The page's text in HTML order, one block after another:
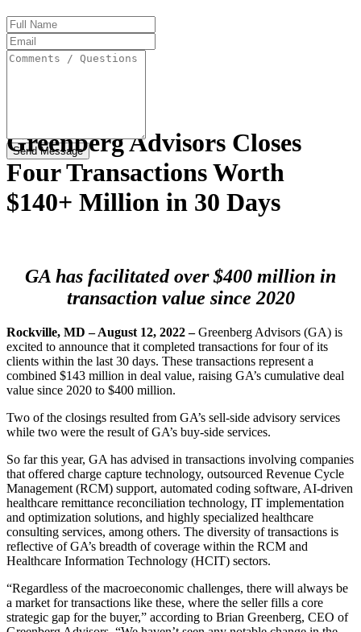
Full
Name
Email
Address
Comments
Greenberg Advisors Closes
Four Transactions Worth
$140+ Million in 30 Days
GA has facilitated over $400 million in
transaction value since 2020
Rockville, MD – August 12, 2022–Greenberg Advisors (GA) is
excited to announce that it completed transactions for four of its
clients within the last 30 days. These transactions represent a
combined $143 million in deal value, raising GA’s cumulative deal
value since 2020 to $400 million.
Two of the closings resulted from GA’s sell-side advisory services
while two were the result of GA’s buy-side services.
So far this year, GA has advised in transactions involving companies
that offered charge capture technology, outsourced Revenue Cycle
Management (RCM) support, automated coding software, AI-driven
healthcare remittance reconciliation technology, IT implementation
and optimization solutions, and highly specialized healthcare
consulting services, among others. The diversity of transactions is
reflective of GA’s breadth of coverage within the RCM and
Healthcare Information Technology (HCIT) sectors.
“Regardless of the macroeconomic challenges, there will always be
a market for transactions like these, where the seller fills a core
strategic gap for the buyer,” according to Brian Greenberg, CEO of